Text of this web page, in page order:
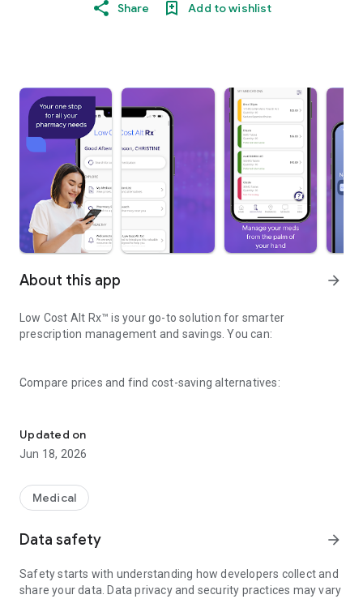
Share Add to wishlist
About this app arrow_forward
Low Cost Alt Rx™ is your go-to solution for smarter
prescription management and savings. You can:
Compare prices and find cost-saving alternatives:
• See real-time pricing personalized to your insurance
plan
• Explore lower-cost options and review them with your
doctor or pharmacist
Updated on
Jun 18, 2026
Medical
Data safety arrow_forward
Safety starts with understanding how developers collect and
share your data. Data privacy and security practices may vary